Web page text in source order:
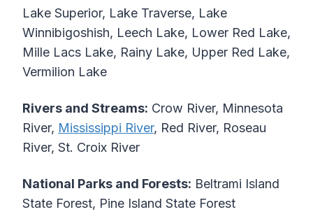
Lake Superior, Lake Traverse, Lake
Winnibigoshish, Leech Lake, Lower Red Lake,
Mille Lacs Lake, Rainy Lake, Upper Red Lake,
Vermilion Lake
Rivers and Streams: Crow River, Minnesota
River, Mississippi River, Red River, Roseau
River, St. Croix River
National Parks and Forests: Beltrami Island
State Forest, Pine Island State Forest